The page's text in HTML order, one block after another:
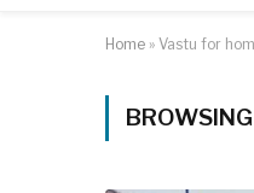
Home » Vastu for